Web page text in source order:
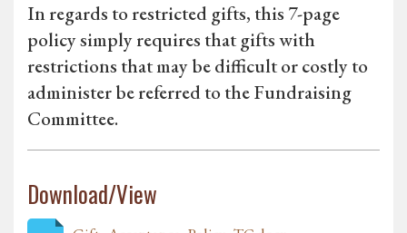
In regards to restricted gifts, this 7-page
policy simply requires that gifts with
restrictions that may be difficult or costly to
administer be referred to the Fundraising
Committee.
Download/View